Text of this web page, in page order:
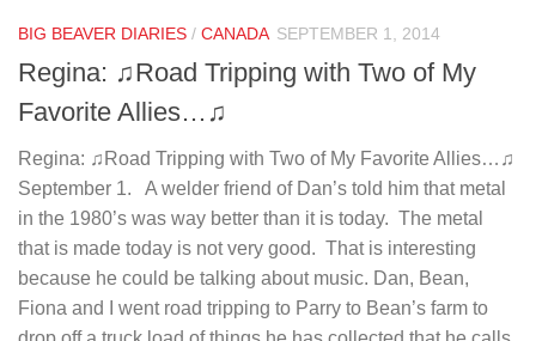
BIG BEAVER DIARIES / CANADA SEPTEMBER 1, 2014
Regina: ♫Road Tripping with Two of My
Favorite Allies…♫
Regina: ♫Road Tripping with Two of My Favorite Allies…♫
September 1. A welder friend of Dan’s told him that metal
in the 1980’s was way better than it is today. The metal
that is made today is not very good. That is interesting
because he could be talking about music. Dan, Bean,
Fiona and I went road tripping to Parry to Bean’s farm to